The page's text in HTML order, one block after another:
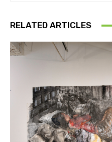
RELATED ARTICLES